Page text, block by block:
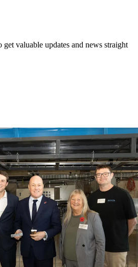
valuable updates and news straight